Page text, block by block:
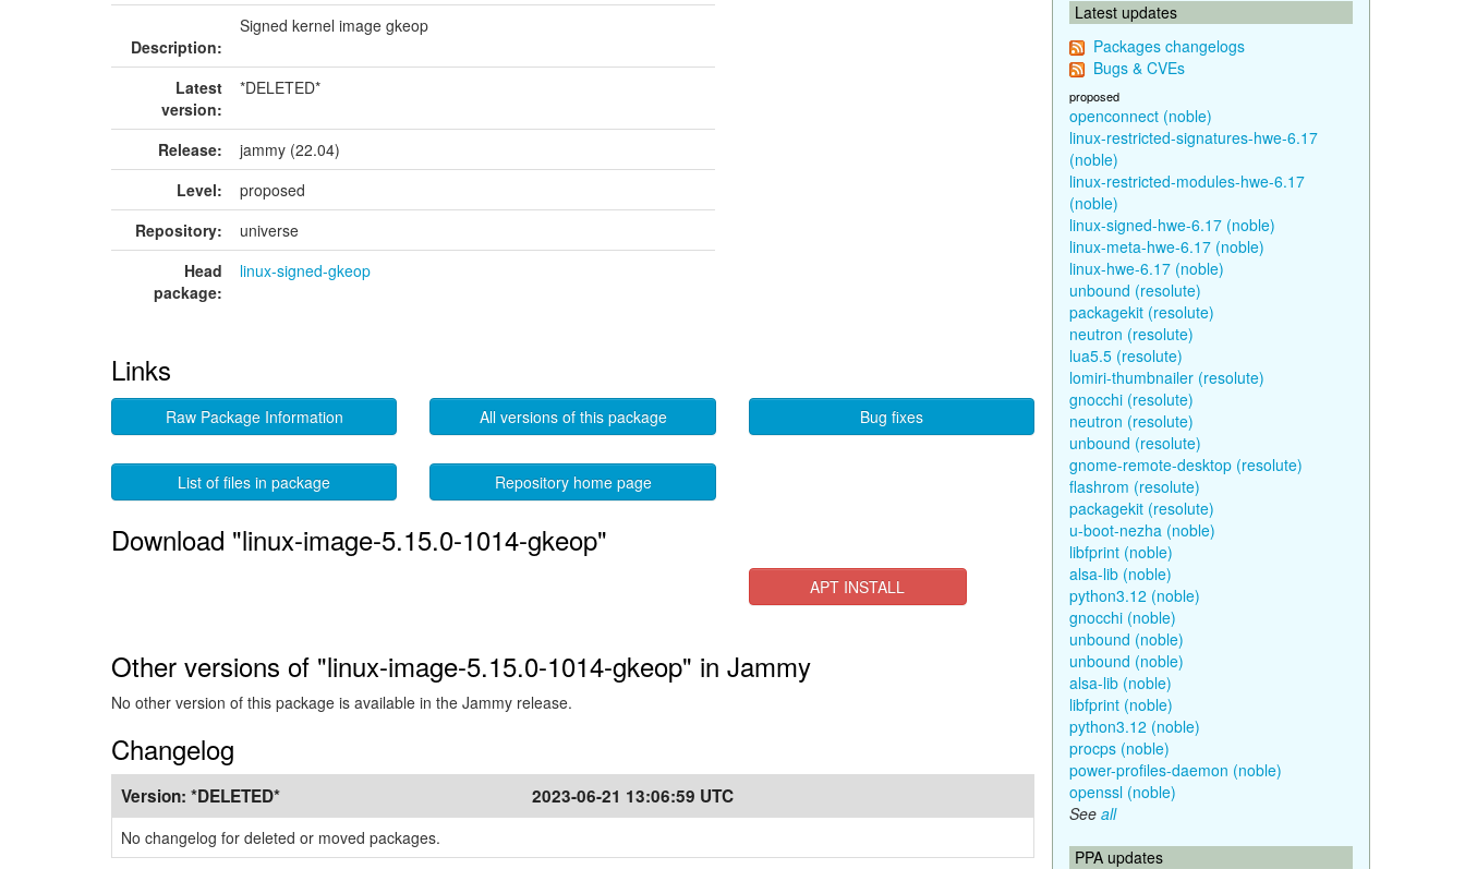
Description:
Signed kernel image gkeop
Latest
version:
*DELETED*
Release:
jammy (22.04)
Level:
proposed
Repository:
universe
Head
package:
linux-signed-gkeop
Links
Raw Package Information All versions of this package Bug fixes
List of files in package Repository home page
Download "linux-image-5.15.0-1014-gkeop"
APT INSTALL
Other versions of "linux-image-5.15.0-1014-gkeop" in Jammy
No other version of this package is available in the Jammy release.
Changelog
Version: *DELETED* 2023-06-21 13:06:59 UTC
No changelog for deleted or moved packages.
Latest updates
Packages changelogs
Bugs & CVEs
proposed
openconnect (noble)
linux-restricted-signatures-hwe-6.17
(noble)
linux-restricted-modules-hwe-6.17
(noble)
linux-signed-hwe-6.17 (noble)
linux-meta-hwe-6.17 (noble)
linux-hwe-6.17 (noble)
unbound (resolute)
packagekit (resolute)
neutron (resolute)
lua5.5 (resolute)
lomiri-thumbnailer (resolute)
gnocchi (resolute)
neutron (resolute)
unbound (resolute)
gnome-remote-desktop (resolute)
flashrom (resolute)
packagekit (resolute)
u-boot-nezha (noble)
libfprint (noble)
alsa-lib (noble)
python3.12 (noble)
gnocchi (noble)
unbound (noble)
unbound (noble)
alsa-lib (noble)
libfprint (noble)
python3.12 (noble)
procps (noble)
power-profiles-daemon (noble)
openssl (noble)
See all
PPA updates